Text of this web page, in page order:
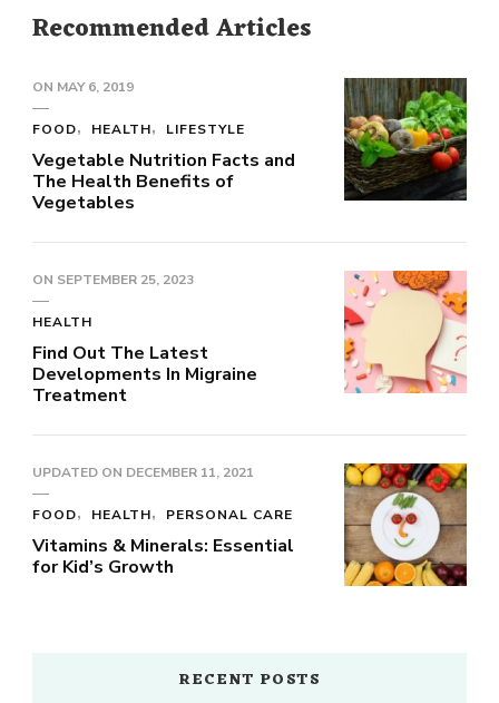
Recommended Articles
ON MAY 6, 2019
FOOD HEALTH LIFESTYLE
Vegetable Nutrition Facts and
The Health Benefits of
Vegetables
ON SEPTEMBER 25, 2023
HEALTH
Find Out The Latest
Developments In Migraine
Treatment
UPDATED ON DECEMBER 11, 2021
FOOD HEALTH PERSONAL CARE
Vitamins & Minerals: Essential
for Kid’s Growth
RECENT POSTS